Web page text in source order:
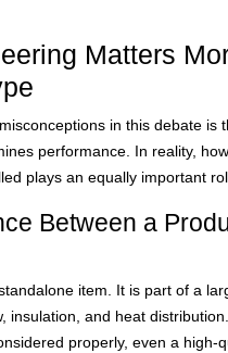
Matters
in this debate is
performance. In reality,
plays an equally important
Between a
item. It is part of a
insulation, and heat
properly, even a high-